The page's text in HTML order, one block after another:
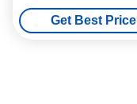
850mm 1500mm
Get Best Price